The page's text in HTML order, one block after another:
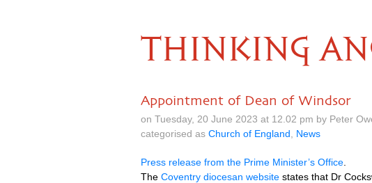
THINKING
Appointment of Dean of Windsor
on Tuesday, 20 June 2023 at 12.02 pm by Peter
categorised as Church of England News
Press release from the Prime Minister’s Office
The Coventry diocesan website states that Dr